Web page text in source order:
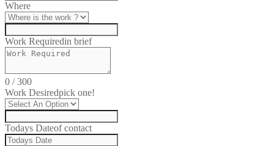
Where
Work Requiredin brief
0 /300
Work Desiredpick one!
Todays Dateof contact